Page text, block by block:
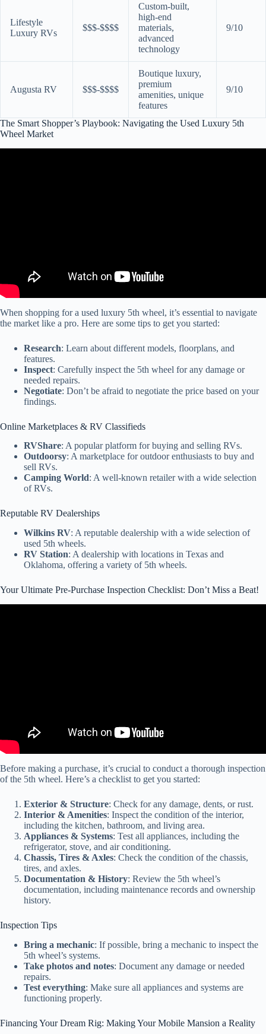
Lifestyle
Luxury RVs
$$$-$$$$
Custom-built,
high-end
materials,
advanced
technology
9/10
Augusta RV $$$-$$$$
Boutique luxury,
premium
amenities, unique
features
9/10
The Smart Shopper’s Playbook: Navigating the Used Luxury 5th
Wheel Market
When shopping for a used luxury 5th wheel, it’s essential to navigate
the market like a pro. Here are some tips to get you started:
Research: Learn about different models, floorplans, and
features.
Inspect: Carefully inspect the 5th wheel for any damage or
needed repairs.
Negotiate: Don’t be afraid to negotiate the price based on your
findings.
Online Marketplaces & RV Classifieds
RVShare: A popular platform for buying and selling RVs.
Outdoorsy: A marketplace for outdoor enthusiasts to buy and
sell RVs.
Camping World: A well-known retailer with a wide selection
of RVs.
Reputable RV Dealerships
Wilkins RV: A reputable dealership with a wide selection of
used 5th wheels.
RV Station: A dealership with locations in Texas and
Oklahoma, offering a variety of 5th wheels.
Your Ultimate Pre-Purchase Inspection Checklist: Don’t Miss a Beat!
Before making a purchase, it’s crucial to conduct a thorough inspection
of the 5th wheel. Here’s a checklist to get you started:
Exterior & Structure: Check for any damage, dents, or rust.
Interior & Amenities: Inspect the condition of the interior,
including the kitchen, bathroom, and living area.
Appliances & Systems: Test all appliances, including the
refrigerator, stove, and air conditioning.
Chassis, Tires & Axles: Check the condition of the chassis,
tires, and axles.
Documentation & History: Review the 5th wheel’s
documentation, including maintenance records and ownership
history.
Inspection Tips
Bring a mechanic: If possible, bring a mechanic to inspect the
5th wheel’s systems.
Take photos and notes: Document any damage or needed
repairs.
Test everything: Make sure all appliances and systems are
functioning properly.
Financing Your Dream Rig: Making Your Mobile Mansion a Reality